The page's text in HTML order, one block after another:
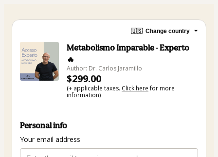
🇺🇸 Change country
Metabolismo Imparable - Experto
🔥
Author: Dr. Carlos Jaramillo
$299.00
(+ applicable taxes. Click herefor more
information)
Personal info
Your email address